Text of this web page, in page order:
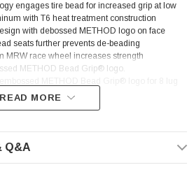
engages tire bead for increased grip at low
with T6 heat treatment construction
with debossed METHOD logo on face
seats further prevents de-beading
MRW race wheel increases strength
METHOD Bead Grip® logo.
READ MORE
Q&A